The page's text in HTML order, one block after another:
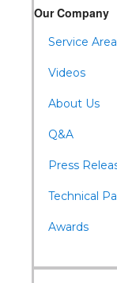
Our Company
Service Area
Videos
About Us
Q&A
Press
Technical
Awards